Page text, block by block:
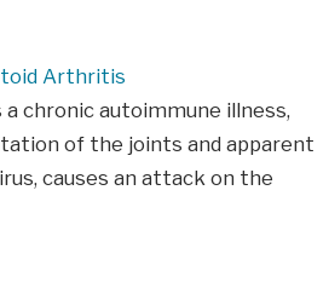
Arthritis
chronic autoimmune illness,
of the joints and apparent
causes an attack on the